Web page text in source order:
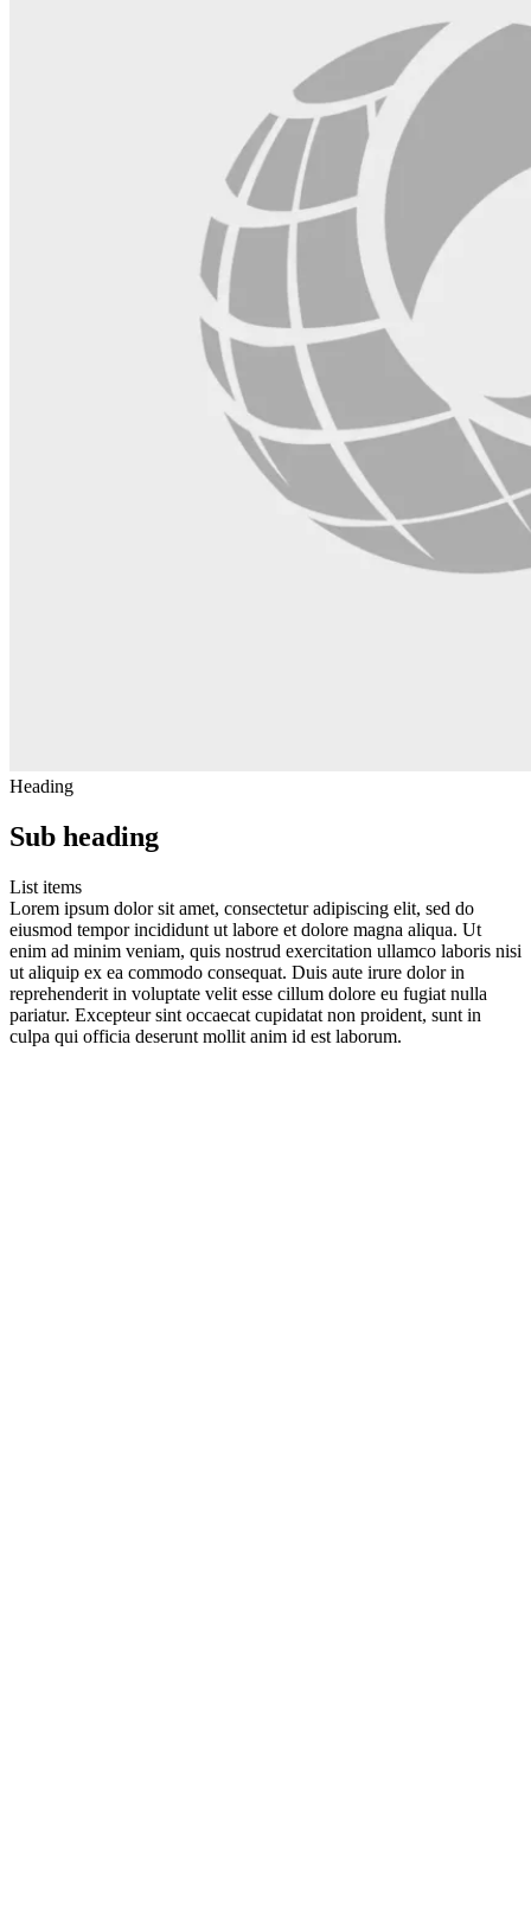
Heading
Sub heading
List items
Lorem ipsum dolor sit amet, consectetur adipiscing elit, sed do
eiusmod tempor incididunt ut labore et dolore magna aliqua. Ut
enim ad minim veniam, quis nostrud exercitation ullamco laboris nisi
ut aliquip ex ea commodo consequat. Duis aute irure dolor in
reprehenderit in voluptate velit esse cillum dolore eu fugiat nulla
pariatur. Excepteur sint occaecat cupidatat non proident, sunt in
culpa qui officia deserunt mollit anim id est laborum.